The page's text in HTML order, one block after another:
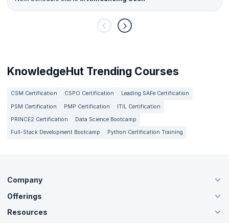
KnowledgeHut Trending Courses
CSM Certification CSPO Certification
Leading SAFe Certification
PSM Certification
PMP Certification
ITIL Certification
PRINCE2 Certification
Data Science Bootcamp
Full-Stack Development Bootcamp
Python Certification Training
Company
About Us
Careers
Offerings
Live Virtual (Online)
Resources